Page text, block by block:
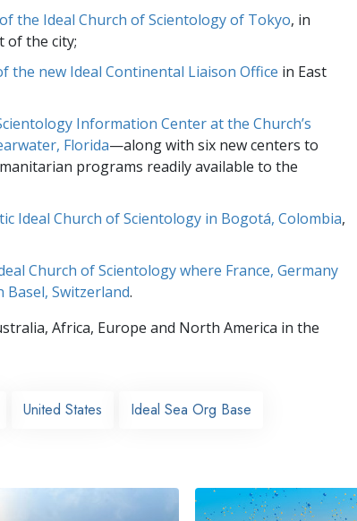
the Ideal Church of Scientology of Tokyo, in
the city;
the new Ideal Continental Liaison Office in East
Information Center at the Church’s
Florida—along with six new centers to
programs readily available to the
Ideal Church of Scientology in Bogotá, Colombia,
Church of Scientology where France, Germany
Basel, Switzerland.
Africa, Europe and North America in the
United States Ideal Sea Org Base